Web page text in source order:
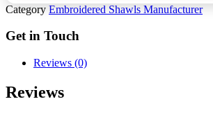
Category Embroidered Shawls Manufacturer
Get in Touch
Reviews (0)
Reviews